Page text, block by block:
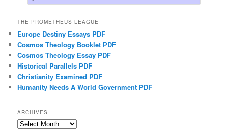
THE PROMETHEUS LEAGUE
Europe Destiny Essays PDF
Cosmos Theology Booklet PDF
Cosmos Theology Essay PDF
Historical Parallels PDF
Christianity Examined PDF
Humanity Needs A World Government PDF
ARCHIVES
Archives